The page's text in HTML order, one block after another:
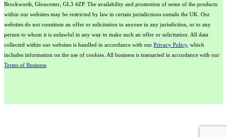
Brockworth, Gloucester, GL3 4ZP. The availability and promotion of some of the products
within our websites may be restricted by law in certain jurisdictions outside the UK. Our
websites do not constitute an offer or solicitation to anyone in any jurisdiction, or to any
person to whom it is unlawful in any way to make such an offer or solicitation. All data
collected within our websites is handled in accordance with our Privacy Policy, which
includes information on the use of cookies. All business is transacted in accordance with our
Terms of Business